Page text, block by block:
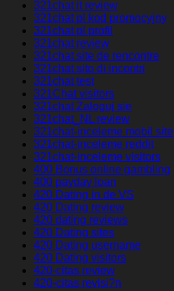
321chat it review
321chat pl kod promocyjny
321chat pl profil
321chat review
321chat site de rencontre
321chat sito di incontri
321chat test
321Chat visitors
321chat Zaloguj sie
321chat_NL review
321chat-inceleme mobil site
321chat-inceleme reddit
321chat-inceleme visitors
400 Bonus online gambling
400 payday loan
420 Dating in de VS
420 Dating review
420 dating reviews
420 Dating sites
420 Dating username
420 Dating visitors
420-citas review
420-citas revisi?n